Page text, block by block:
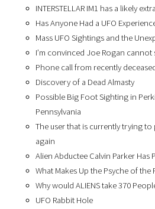
INTERSTELLAR IM1 has a likely
Has Anyone Had a UFO
Mass UFO Sightings and the
I’m convinced Joe Rogan
Phone call from recently
Discovery of a Dead Almasty
Possible Big Foot Sighting in
Pennsylvania
The user that is currently trying to
again
Alien Abductee Calvin Parker Has
What Makes Up the Psyche of the
Why would ALIENS take 370
UFO Rabbit Hole